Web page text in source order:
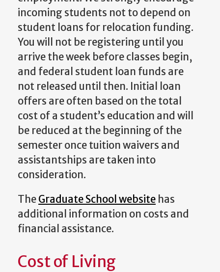
incoming students not to depend on
student loans for relocation funding.
You will not be registering until you
arrive the week before classes begin,
and federal student loan funds are
not released until then. Initial loan
offers are often based on the total
cost of a student’s education and will
be reduced at the beginning of the
semester once tuition waivers and
assistantships are taken into
consideration.
TheGraduate School website has
additional information on costs and
financial assistance.
Cost of Living